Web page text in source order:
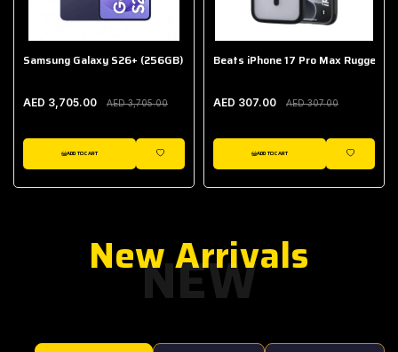
Samsung Galaxy S26+ (256GB)
AED 3,705.00 AED 3,705.00
ADD TO CART
WISHLIST
Beats iPhone 17 Pro Max Rugged
AED 307.00 AED 307.00
ADD TO CART
WISHLIST
NEW
New Arrivals